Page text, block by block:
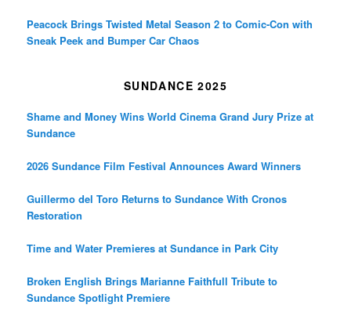
Peacock Brings Twisted Metal Season 2 to Comic-Con with
Sneak Peek and Bumper Car Chaos
SUNDANCE 2025
Shame and Money Wins World Cinema Grand Jury Prize at
Sundance
2026 Sundance Film Festival Announces Award Winners
Guillermo del Toro Returns to Sundance With Cronos
Restoration
Time and Water Premieres at Sundance in Park City
Broken English Brings Marianne Faithfull Tribute to
Sundance Spotlight Premiere